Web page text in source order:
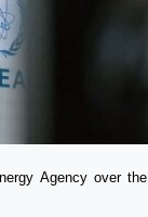
Agency over the